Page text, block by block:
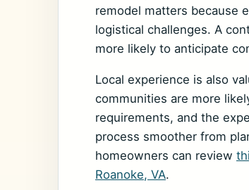
remodel matters because
logistical challenges. A
more likely to anticipate
Local experience is also
communities are more
requirements, and the
process smoother from
homeowners can review
Roanoke, VA.